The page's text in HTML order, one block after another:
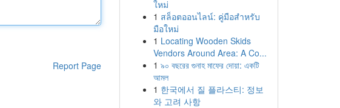
Report Page
ใหม่
1 สล็อตออนไลน์: คู่มือสำหรับ
มือใหม่
1 Locating Wooden Skids
Vendors Around Area: A Co...
1 ৯০ বছরের গুনাহ মাফের দোয়া: একটি
আমল
1 한국에서 질 플라스티: 정보
와 고려 사항